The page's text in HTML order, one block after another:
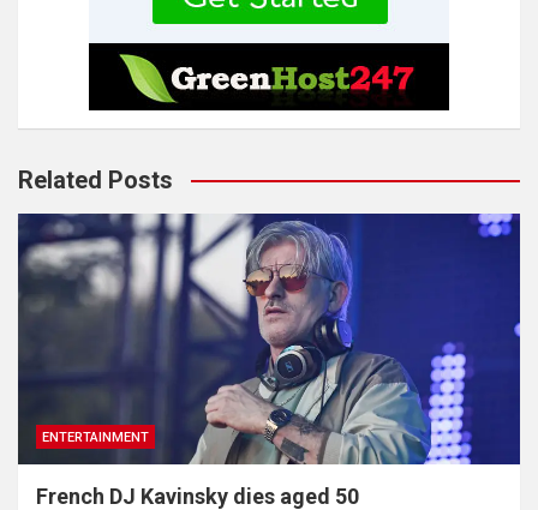
Related Posts
ENTERTAINMENT
French DJ Kavinsky dies aged 50